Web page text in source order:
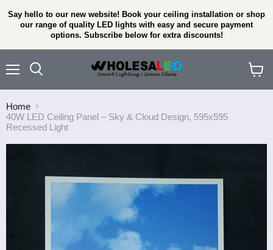
Say hello to our new website! Book your ceiling installation or shop
our range of quality LED lights with easy and secure payment
options. Subscribe below for extra discounts!
cart
Home
40W LED Ceiling Panel – Sky & Cloud Design, 595x595
Recessed Light